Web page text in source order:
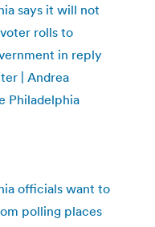
says it will not
rolls to
in reply
| Andrea
Philadelphia
officials want to
polling places